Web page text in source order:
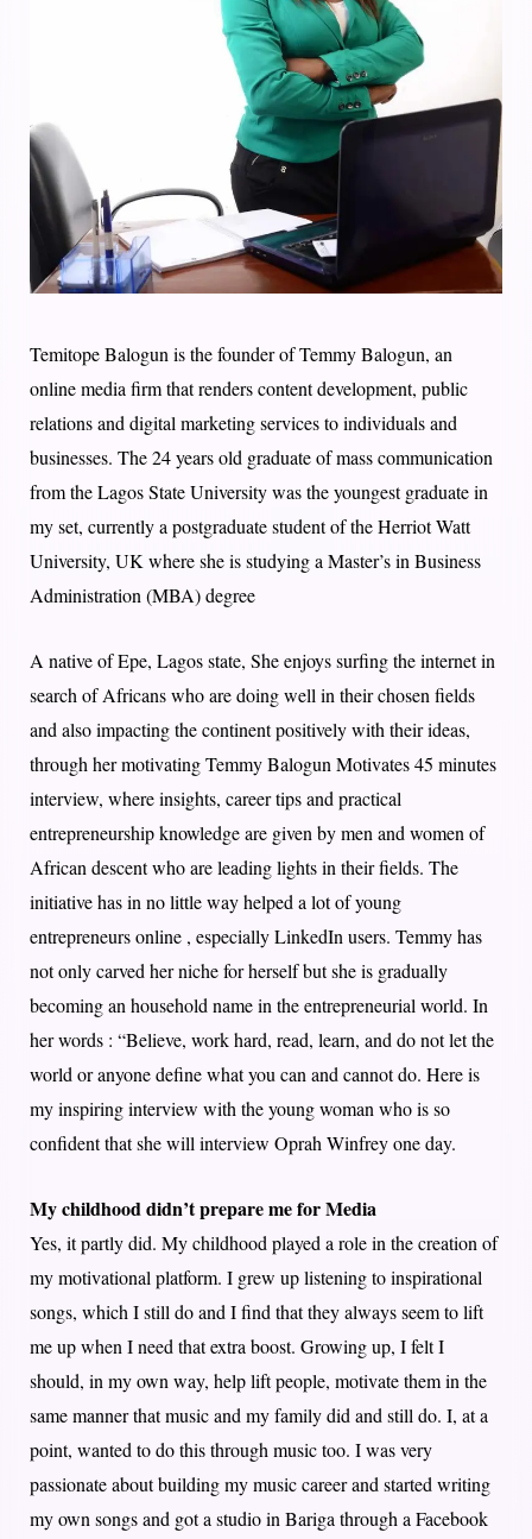
Temitope Balogun is the founder of Temmy Balogun, an
online media firm that renders content development, public
relations and digital marketing services to individuals and
businesses. The 24 years old graduate of mass communication
from the Lagos State University was the youngest graduate in
my set, currently a postgraduate student of the Herriot Watt
University, UK where she is studying a Master’s in Business
Administration (MBA) degree
A native of Epe, Lagos state, She enjoys surfing the internet in
search of Africans who are doing well in their chosen fields
and also impacting the continent positively with their ideas,
through her motivating Temmy Balogun Motivates 45 minutes
interview, where insights, career tips and practical
entrepreneurship knowledge are given by men and women of
African descent who are leading lights in their fields. The
initiative has in no little way helped a lot of young
entrepreneurs online , especially LinkedIn users. Temmy has
not only carved her niche for herself but she is gradually
becoming an household name in the entrepreneurial world. In
her words : “Believe, work hard, read, learn, and do not let the
world or anyone define what you can and cannot do. Here is
my inspiring interview with the young woman who is so
confident that she will interview Oprah Winfrey one day.
My childhood didn’t prepare me for Media
Yes, it partly did. My childhood played a role in the creation of
my motivational platform. I grew up listening to inspirational
songs, which I still do and I find that they always seem to lift
me up when I need that extra boost. Growing up, I felt I
should, in my own way, help lift people, motivate them in the
same manner that music and my family did and still do. I, at a
point, wanted to do this through music too. I was very
passionate about building my music career and started writing
my own songs and got a studio in Bariga through a Facebook